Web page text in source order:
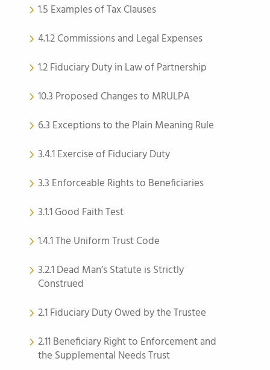
1.5 Examples of Tax Clauses
4.1.2 Commissions and Legal Expenses
1.2 Fiduciary Duty in Law of Partnership
10.3 Proposed Changes to MRULPA
6.3 Exceptions to the Plain Meaning Rule
3.4.1 Exercise of Fiduciary Duty
3.3 Enforceable Rights to Beneficiaries
3.1.1 Good Faith Test
1.4.1 The Uniform Trust Code
3.2.1 Dead Man’s Statute is Strictly
Construed
2.1 Fiduciary Duty Owed by the Trustee
2.11 Beneficiary Right to Enforcement and
the Supplemental Needs Trust